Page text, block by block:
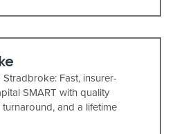
Fast, insurer-
SMART with quality
and a lifetime